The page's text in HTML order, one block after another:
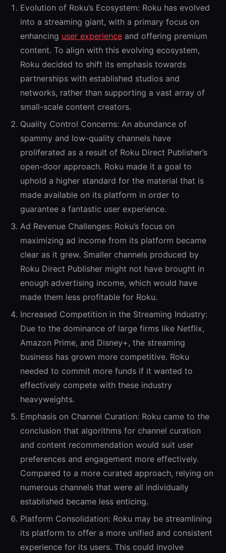
Evolution of Roku’s Ecosystem: Roku has evolved
into a streaming giant, with a primary focus on
enhancing user experience and offering premium
content. To align with this evolving ecosystem,
Roku decided to shift its emphasis towards
partnerships with established studios and
networks, rather than supporting a vast array of
small-scale content creators.
Quality Control Concerns: An abundance of
spammy and low-quality channels have
proliferated as a result of Roku Direct Publisher’s
open-door approach. Roku made it a goal to
uphold a higher standard for the material that is
made available on its platform in order to
guarantee a fantastic user experience.
Ad Revenue Challenges: Roku’s focus on
maximizing ad income from its platform became
clear as it grew. Smaller channels produced by
Roku Direct Publisher might not have brought in
enough advertising income, which would have
made them less profitable for Roku.
Increased Competition in the Streaming Industry:
Due to the dominance of large firms like Netflix,
Amazon Prime, and Disney+, the streaming
business has grown more competitive. Roku
needed to commit more funds if it wanted to
effectively compete with these industry
heavyweights.
Emphasis on Channel Curation: Roku came to the
conclusion that algorithms for channel curation
and content recommendation would suit user
preferences and engagement more effectively.
Compared to a more curated approach, relying on
numerous channels that were all individually
established became less enticing.
Platform Consolidation: Roku may be streamlining
its platform to offer a more unified and consistent
experience for its users. This could involve